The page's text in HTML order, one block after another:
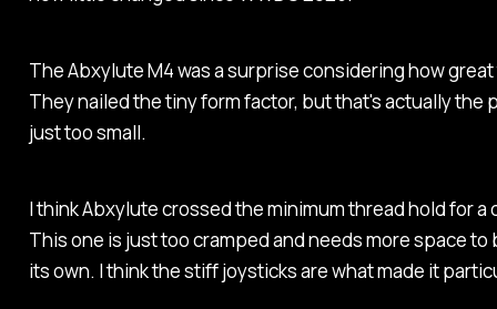
The Abxylute M4 was a surprise considering how
They nailed the tiny form factor, but that's actually the
just too small.
I think Abxylute crossed the minimum thread hold for
This one is just too cramped and needs more space
its own. I think the stiff joysticks are what made it